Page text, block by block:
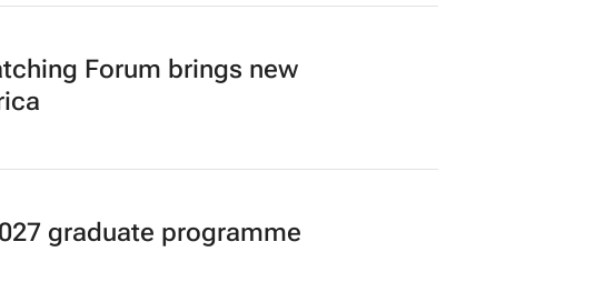
Forum brings new
graduate programme